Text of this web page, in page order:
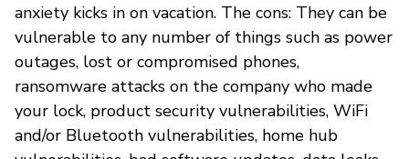
anxiety kicks in on vacation. The cons: They can be
vulnerable to any number of things such as power
outages, lost or compromised phones,
ransomware attacks on the company who made
your lock, product security vulnerabilities, WiFi
and/or Bluetooth vulnerabilities, home hub